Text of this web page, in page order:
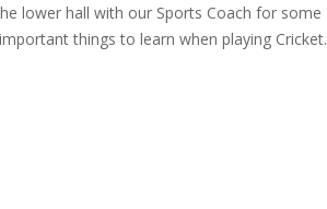
lower hall with our Sports Coach for some
things to learn when playing Cricket.